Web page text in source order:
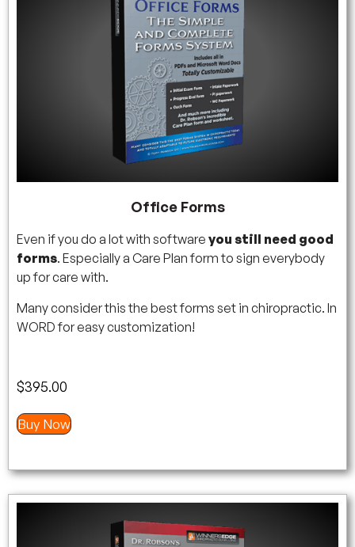
Office Forms
Even if you do a lot with software you still need good
forms. Especially a Care Plan form to sign everybody
up for care with.
Many consider this the best forms set in chiropractic. In
WORD for easy customization!
$395.00
Buy Now